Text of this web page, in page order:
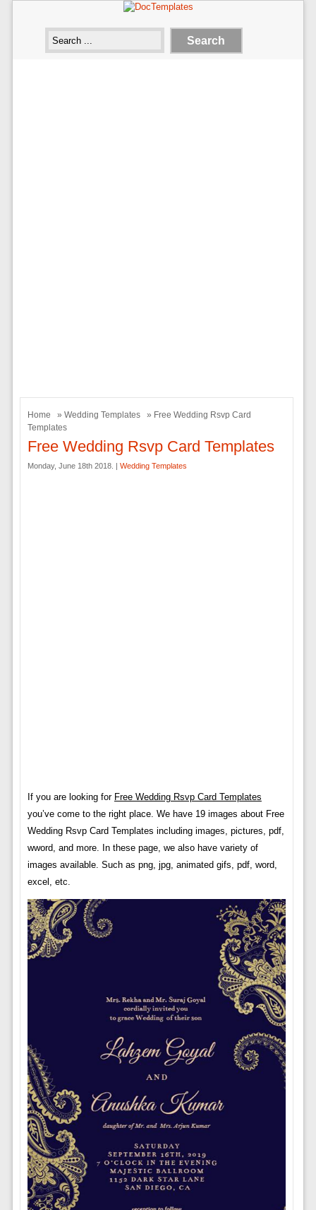
Home » Wedding Templates
» Free Wedding Rsvp Card
Templates
Free Wedding Rsvp Card Templates
Monday, June 18th 2018. | Wedding Templates
If you are looking for Free Wedding Rsvp Card Templates
you’ve come to the right place. We have 19 images about Free
Wedding Rsvp Card Templates including images, pictures, pdf,
wword, and more. In these page, we also have variety of
images available. Such as png, jpg, animated gifs, pdf, word,
excel, etc.